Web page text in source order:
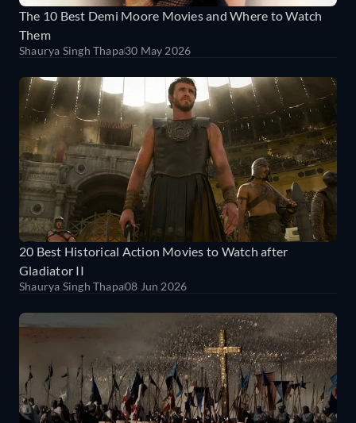
The 10 Best Demi Moore Movies and Where to Watch
Them
Shaurya Singh Thapa30 May 2026
20 Best Historical Action Movies to Watch after
Gladiator II
Shaurya Singh Thapa08 Jun 2026